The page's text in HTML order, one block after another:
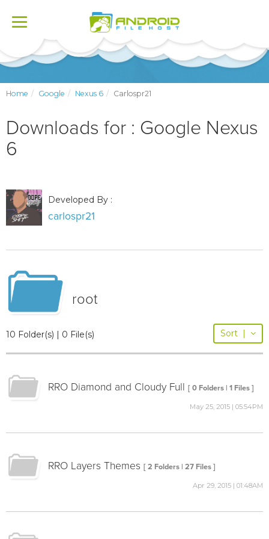
Toggle
Home Google Nexus 6 Carlospr21
Downloads for : Google Nexus
6
Developed By :
carlospr21
root
10 Folder(s) | 0 File(s) Sort |
RRO Diamond and Cloudy Full [ 0 Folders | 1 Files ]
May 25, 2015 | 05:54PM
RRO Layers Themes [ 2 Folders | 27 Files ]
Apr 29, 2015 | 01:48AM